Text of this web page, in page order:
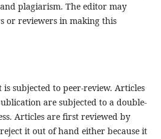
plagiarism. The editor may
or reviewers in making this
is subjected to peer-review. Articles
are subjected to a double-
Articles are first reviewed by
it out of hand either because it